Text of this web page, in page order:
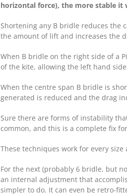
horizontal force), the more stable it
Shortening any B bridle reduces the
the amount of lift and increases the
When B bridle on the right side of a
of the kite, allowing the left hand
When the centre span B bridle is
generated is reduced and the drag
Sure there are forms of instability
common, and this is a complete fix
These techniques work for every
For the next (probably 6 bridle, but
an internal adjustment that
simpler to do. It can even be retro-